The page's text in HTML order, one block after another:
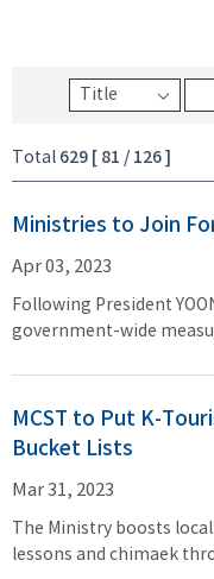
Total 629 [ 81 / 126 ]
Ministries to Join
Apr 03, 2023
Following President
government-wide
of Science and ICT,
Justice, the Korea
first meeting on March 28
MCST to Put K-
Bucket Lists
Mar 31, 2023
The Ministry boosts
lessons and chimaek